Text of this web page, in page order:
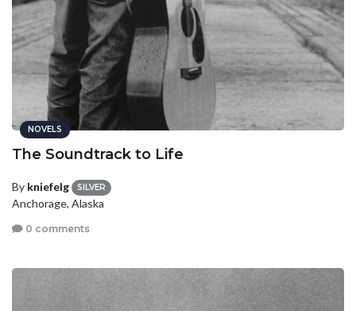
NOVELS
The Soundtrack to Life
By kniefelg SILVER
Anchorage, Alaska
0 comments